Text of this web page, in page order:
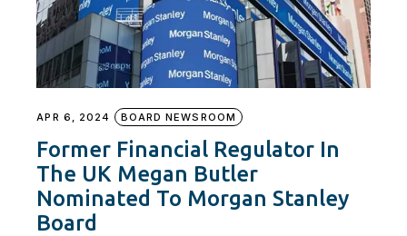
APR 6, 2024 BOARD NEWSROOM
Former Financial Regulator In
The UK Megan Butler
Nominated To Morgan Stanley
Board